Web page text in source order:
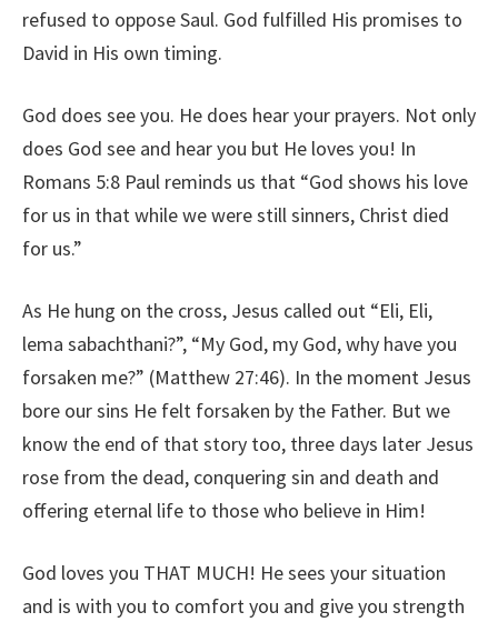
refused to oppose Saul. God fulfilled His promises to
David in His own timing.
God does see you. He does hear your prayers. Not only
does God see and hear you but He loves you! In
Romans 5:8 Paul reminds us that “God shows his love
for us in that while we were still sinners, Christ died
for us.”
As He hung on the cross, Jesus called out “Eli, Eli,
lema sabachthani?”, “My God, my God, why have you
forsaken me?” (Matthew 27:46). In the moment Jesus
bore our sins He felt forsaken by the Father. But we
know the end of that story too, three days later Jesus
rose from the dead, conquering sin and death and
offering eternal life to those who believe in Him!
God loves you THAT MUCH! He sees your situation
and is with you to comfort you and give you strength